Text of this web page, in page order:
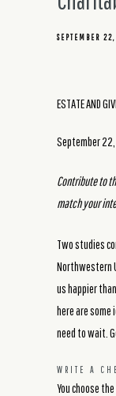
SEPTEMBER
ESTATE AND
September
Contribute to
match your
Two studies
Northwestern
us happier
here are some
need to wait.
WRITE A
You choose